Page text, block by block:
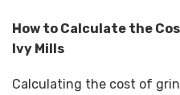
How to Calculate the
Ivy Mills
Calculating the cost of